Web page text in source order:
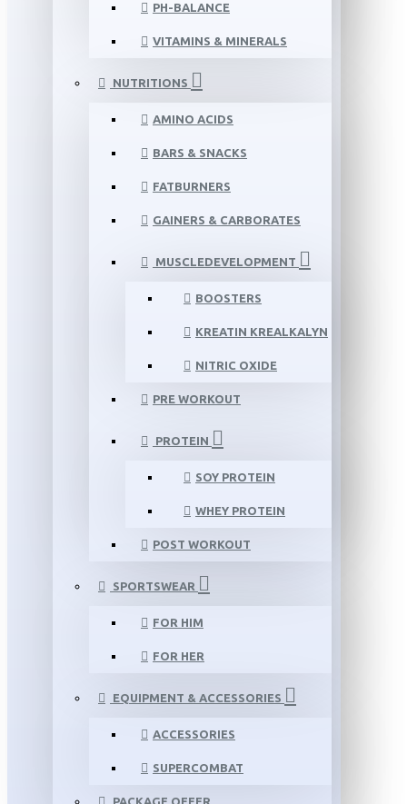
PH-BALANCE
VITAMINS & MINERALS
NUTRITIONS
AMINO ACIDS
BARS & SNACKS
FATBURNERS
GAINERS & CARBORATES
MUSCLEDEVELOPMENT
BOOSTERS
KREATIN KREALKALYN
NITRIC OXIDE
PRE WORKOUT
PROTEIN
SOY PROTEIN
WHEY PROTEIN
POST WORKOUT
SPORTSWEAR
FOR HIM
FOR HER
EQUIPMENT & ACCESSORIES
ACCESSORIES
SUPERCOMBAT
PACKAGE OFFER